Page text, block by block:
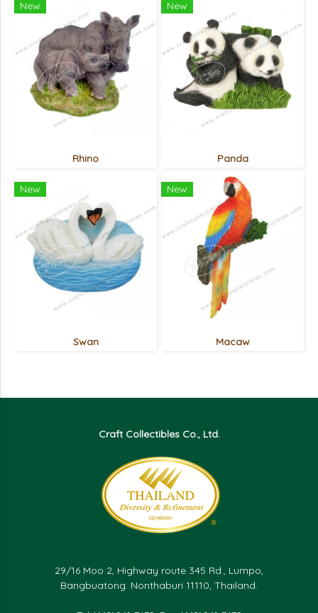
New
Rhino
New
Panda
New
Swan
New
Macaw
Craft Collectibles Co., Ltd.
29/16 Moo 2, Highway route 345 Rd., Lumpo,
Bangbuatong. Nonthaburi 11110, Thailand.